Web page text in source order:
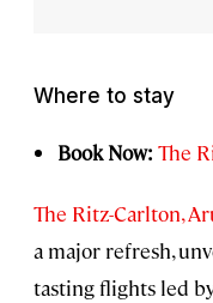
Where to stay
Book Now: The
The Ritz-Carlton,
a major refresh,
tasting flights led